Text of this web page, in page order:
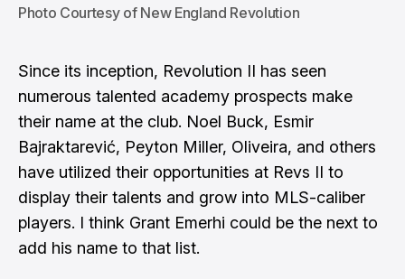
Photo Courtesy of New England Revolution
Since its inception, Revolution II has seen
numerous talented academy prospects make
their name at the club. Noel Buck, Esmir
Bajraktarević, Peyton Miller, Oliveira, and others
have utilized their opportunities at Revs II to
display their talents and grow into MLS-caliber
players. I think Grant Emerhi could be the next to
add his name to that list.